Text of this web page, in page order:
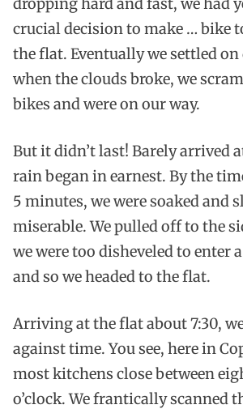
crucial decision to make … bike
the flat. Eventually we settled
when the clouds broke, we
bikes and were on our way.
But it didn’t last! Barely arrived
rain began in earnest. By the
5 minutes, we were soaked and
miserable. We pulled off to the
we were too disheveled to enter
and so we headed to the flat.
Arriving at the flat about 7:30,
against time. You see, here in
most kitchens close between
o’clock. We frantically scanned